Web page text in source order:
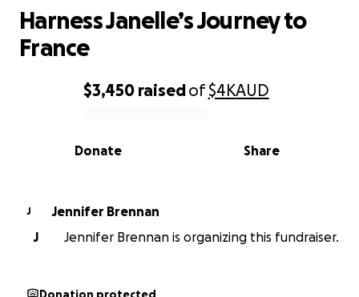
0% complete
$3,450 raisedof$4KAUD
Share
Donate
Harness Janelle’s Journey to
France
J
Jennifer Brennan
J
Jennifer Brennan is organizing this fundraiser.